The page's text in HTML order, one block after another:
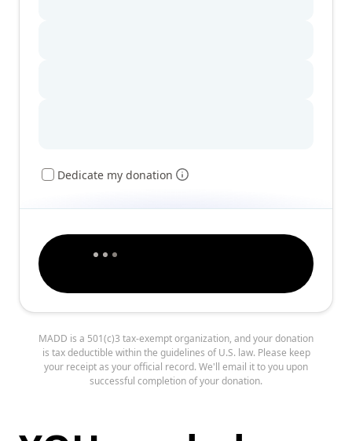
Dedicate my donation
MADD is a 501(c)3 tax-exempt organization, and your donation
is tax deductible within the guidelines of U.S. law. Please keep
your receipt as your official record. We'll email it to you upon
successful completion of your donation.